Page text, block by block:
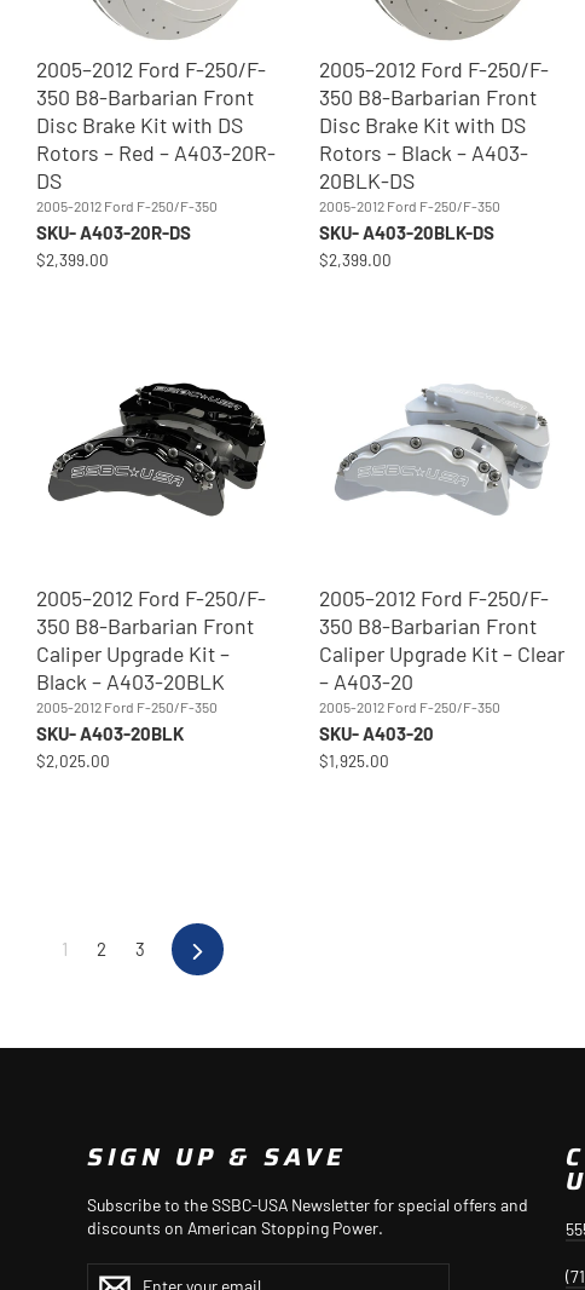
2005–2012 Ford F-250/F-
350 B8-Barbarian Front
Disc Brake Kit with DS
Rotors – Red – A403-20R-
DS
2005-2012 Ford F-250/F-350
SKU- A403-20R-DS
$2,399.00
2005–2012 Ford F-250/F-
350 B8-Barbarian Front
Disc Brake Kit with DS
Rotors – Black – A403-
20BLK-DS
2005-2012 Ford F-250/F-350
SKU- A403-20BLK-DS
$2,399.00
2005–2012 Ford F-250/F-
350 B8-Barbarian Front
Caliper Upgrade Kit –
Black – A403-20BLK
2005-2012 Ford F-250/F-350
SKU- A403-20BLK
$2,025.00
2005–2012 Ford F-250/F-
350 B8-Barbarian Front
Caliper Upgrade Kit – Clear
– A403-20
2005-2012 Ford F-250/F-350
SKU- A403-20
$1,925.00
1 2 3 Next
SIGN UP & SAVE
Subscribe to the SSBC-USA Newsletter for special offers and
discounts on American Stopping Power.
ENTER
YOUR